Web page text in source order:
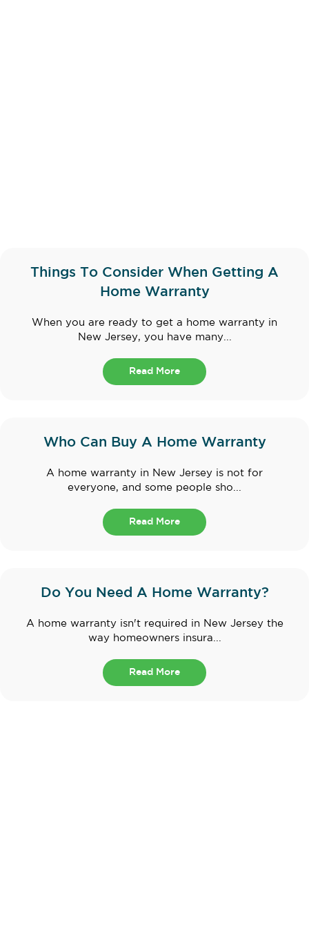
Things To Consider When Getting A
Home Warranty
When you are ready to get a home warranty in
New Jersey, you have many...
Read More
Who Can Buy A Home Warranty
A home warranty in New Jersey is not for
everyone, and some people sho...
Read More
Do You Need A Home Warranty?
A home warranty isn't required in New Jersey the
way homeowners insura...
Read More